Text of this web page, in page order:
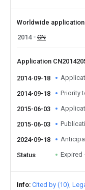
Worldwide
2014
CN
Application
2014-09-18
2014-09-18 Priority
2015-06-03
2015-06-03
2024-09-18
Status Expired
Info Cited by (10)